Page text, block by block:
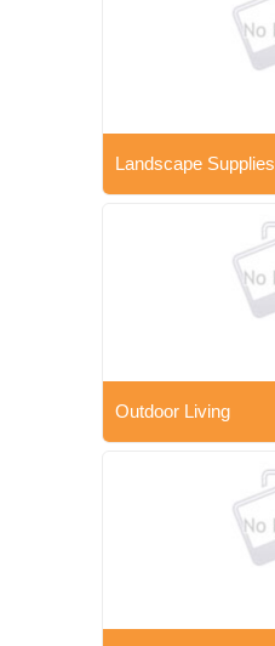
Landscape Supplies
Outdoor Living